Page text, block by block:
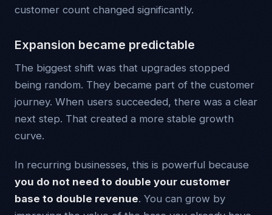
customer count changed significantly.
Expansion became predictable
The biggest shift was that upgrades stopped
being random. They became part of the customer
journey. When users succeeded, there was a clear
next step. That created a more stable growth
curve.
In recurring businesses, this is powerful because
you do not need to double your customer
base to double revenue. You can grow by